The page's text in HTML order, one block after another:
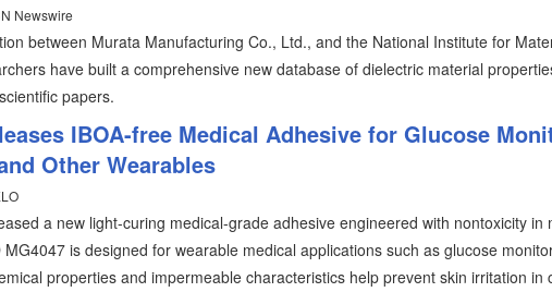
Newswire
between Murata Manufacturing Co., Ltd., and the National Institute for
have built a comprehensive new database of dielectric material
papers.
IBOA-free Medical Adhesive for Glucose
Other Wearables
a new light-curing medical-grade adhesive engineered with nontoxicity in
MG4047 is designed for wearable medical applications such as glucose
properties and impermeable characteristics help prevent skin irritation in